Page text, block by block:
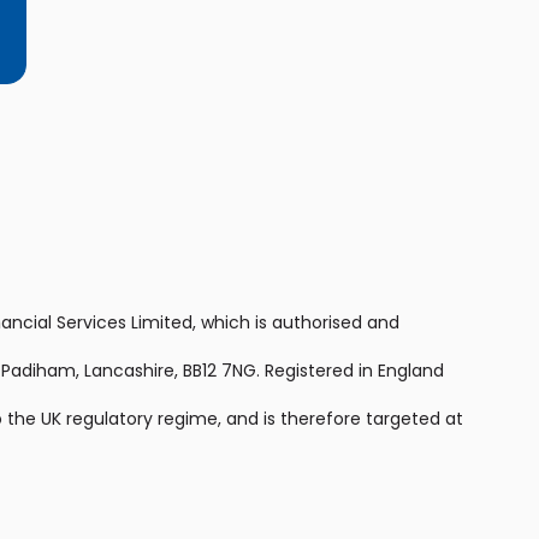
Services Limited, which is authorised and
Lancashire, BB12 7NG. Registered in England
UK regulatory regime, and is therefore targeted at